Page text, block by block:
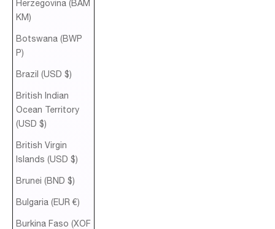
Herzegovina (BAM
КМ)
Botswana (BWP
P)
Brazil (USD $)
British Indian
Ocean Territory
(USD $)
British Virgin
Islands (USD $)
Brunei (BND $)
Bulgaria (EUR €)
Burkina Faso (XOF